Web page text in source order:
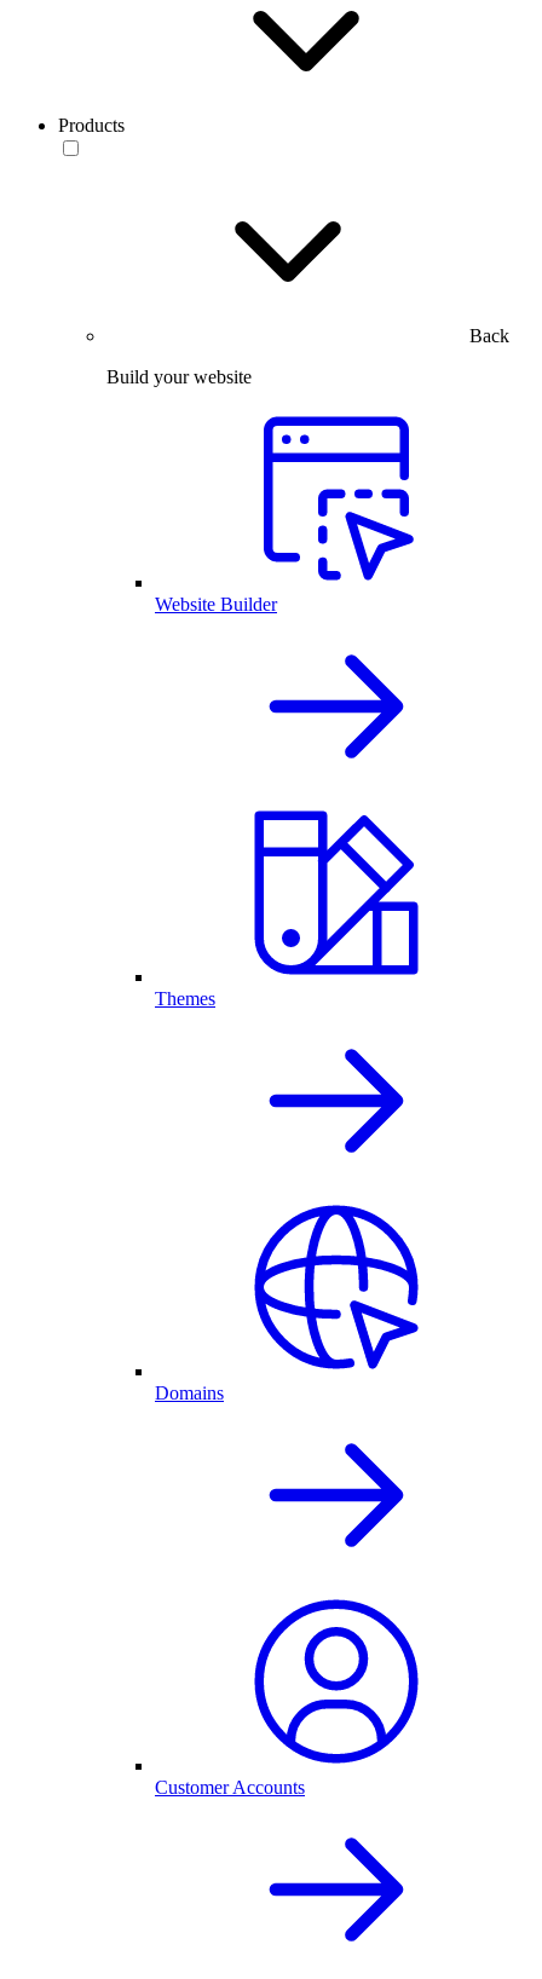
Products
Back
Build your website
Website Builder
Themes
Domains
Customer Accounts